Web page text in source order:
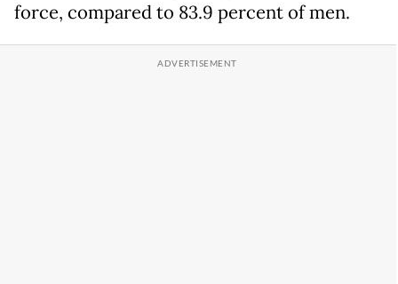
force, compared to 83.9 percent of men.